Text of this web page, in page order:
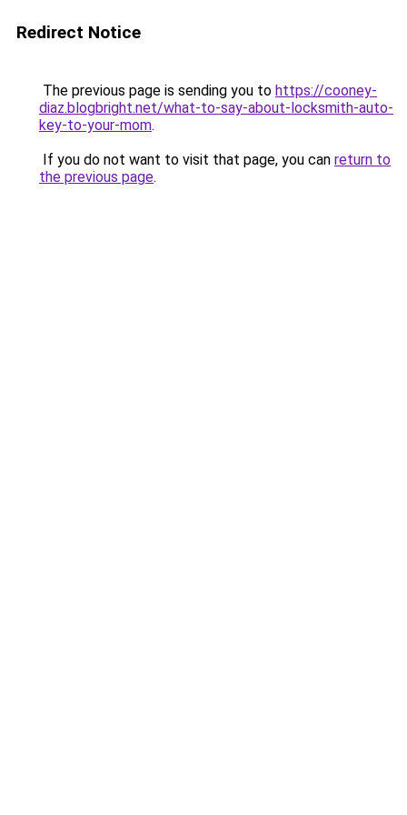
Redirect Notice
The previous page is sending you to https://cooney-
diaz.blogbright.net/what-to-say-about-locksmith-auto-
key-to-your-mom.
If you do not want to visit that page, you can return to
the previous page.